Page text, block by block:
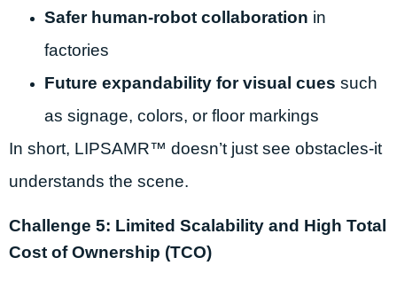
Safer human-robot collaboration in
factories
Future expandability for visual cues such
as signage, colors, or floor markings
In short, LIPSAMR™ doesn’t just see obstacles-it
understands the scene.
Challenge 5: Limited Scalability and High Total
Cost of Ownership (TCO)